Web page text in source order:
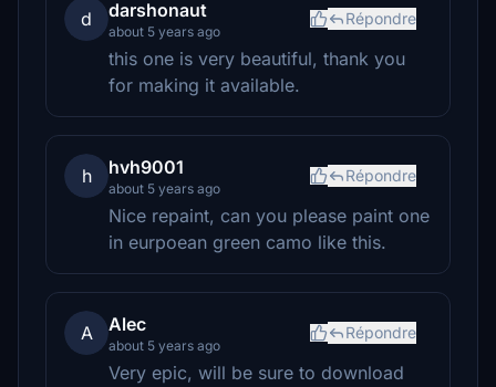
d darshonaut
about 5 years ago
Répondre
this one is very beautiful, thank you
for making it available.
h hvh9001
about 5 years ago
Répondre
Nice repaint, can you please paint one
in eurpoean green camo like this.
A Alec
about 5 years ago
Répondre
Very epic, will be sure to download